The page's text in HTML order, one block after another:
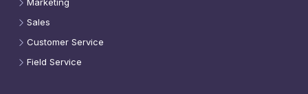
Marketing
Sales
Customer Service
Field Service